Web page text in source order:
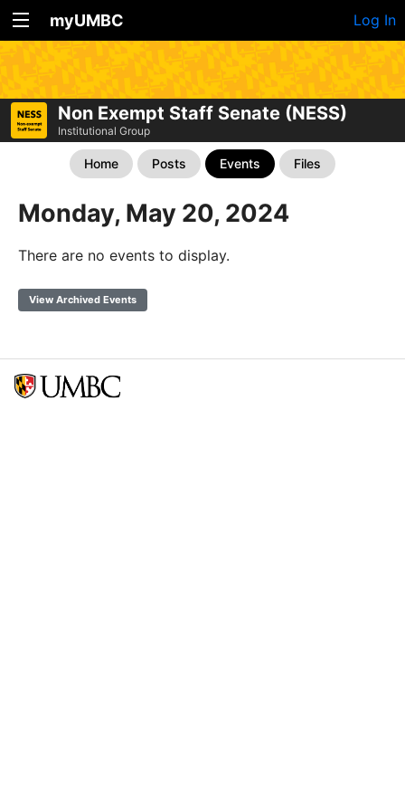
myUMBC Log In
Non Exempt Staff Senate (NESS)
Institutional Group
Home Posts Events Files
Monday, May 20, 2024
There are no events to display.
View Archived Events